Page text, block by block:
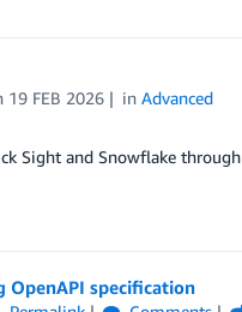
19 FEB 2026 inAdvanced
Sight and Snowflake through
OpenAPI specification